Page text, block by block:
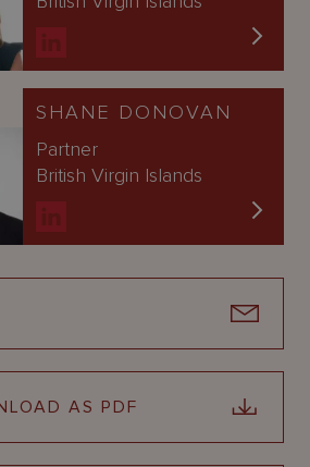
SHANE DONOVAN
Partner
British Virgin Islands
AS PDF